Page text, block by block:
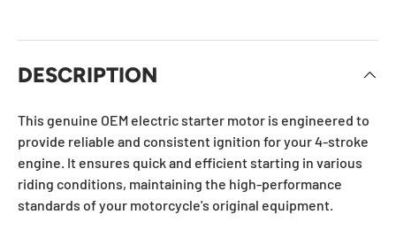
DESCRIPTION
This genuine OEM electric starter motor is engineered to
provide reliable and consistent ignition for your 4-stroke
engine. It ensures quick and efficient starting in various
riding conditions, maintaining the high-performance
standards of your motorcycle's original equipment.